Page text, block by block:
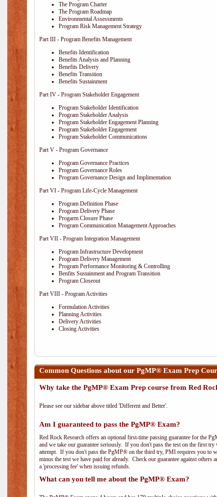
The Program Charter
The Program Roadmap
Environmental Assessments
Program Risk Management Strategy
Part III - Program Benefits Management
Benefits Identification
Benefits Analysis and Planning
Benefits Delivery
Benefits Transition
Benefits Sustainment
Part IV - Program Stakeholder Engagement
Program Stakeholder Identification
Program Stakeholder Analysis
Program Stakeholder Engagement Planning
Program Stakeholder Engagement
Program Stakeholder Communications
Part V - Program Governance
Program Governance Practices
Program Governance Roles
Program Governance Design and Implimentation
Part VI - Program Life-Cycle Management
Program Definition Phase
Program Delivery Phase
Progarm Closure Phase
Program Communication Management Approaches
Part VII - Program Integration Management
Program Infrastructure Development
Program Delivery Management
Program Performance Monitoring & Controlling
Benfits Sustainment and Program Transition
Program Closeout
Part VIII - Program Activities
Formulation Activities
Planning Activities
Delivery Activities
Closing Activities
Common Questions about our PgMP® Exam Prep
Why take the PgMP® Exam Prep course from Red
Please see our sidebar above titled 'Different and Better'.
Am I guaranteed to pass the PgMP® Exam?
Red Rock Research offers an optional first-time passing guarantee for the
and we take our guarantee seriously. If you don't pass the test on the first
attempt. If you don't pass the PgMP® on the third try, PMI requires you to
minus the test we have paid for already. Check our guarantee against
a 'processing fee' when issuing refunds.
What can you tell me about the PgMP® Exam?